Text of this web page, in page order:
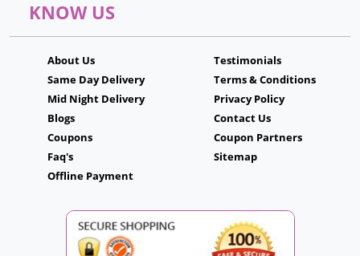
KNOW US
About Us
Same Day Delivery
Mid Night Delivery
Blogs
Coupons
Faq's
Offline Payment
Testimonials
Terms & Conditions
Privacy Policy
Contact Us
Coupon Partners
Sitemap